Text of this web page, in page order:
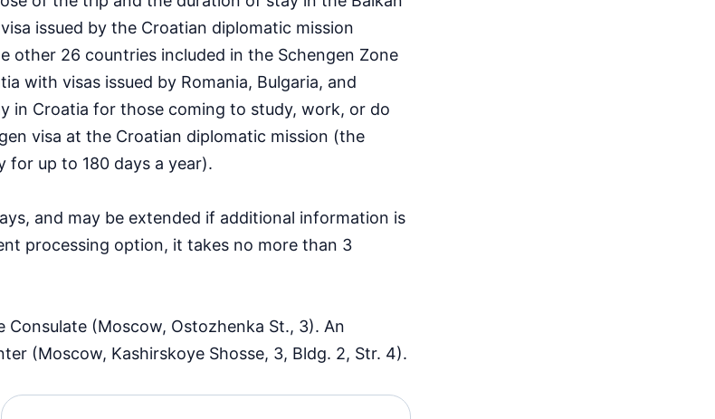
issued by the Croatian diplomatic mission
other 26 countries included in the Schengen Zone
with visas issued by Romania, Bulgaria, and
in Croatia for those coming to study, work, or do
visa at the Croatian diplomatic mission (the
for up to 180 days a year).
and may be extended if additional information is
processing option, it takes no more than 3
(Moscow, Ostozhenka St., 3). An
(Moscow, Kashirskoye Shosse, 3, Bldg. 2, Str. 4).